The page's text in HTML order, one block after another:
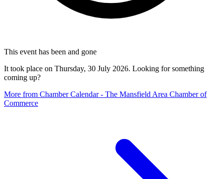
This event has been and gone
It took place on Thursday, 30 July 2026. Looking for something
coming up?
More from Chamber Calendar - The Mansfield Area Chamber of
Commerce